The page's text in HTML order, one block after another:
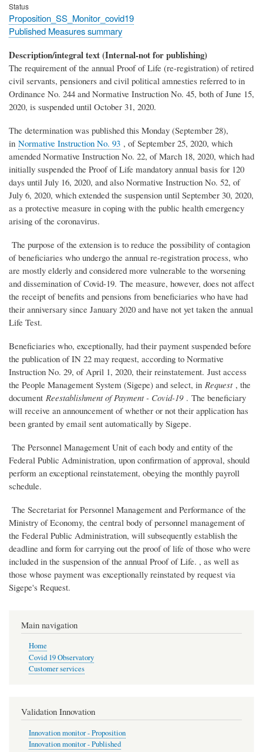
Status
Proposition_SS_Monitor_covid19
Published Measures summary
Description/integral text (Internal-not for publishing)
The requirement of the annual Proof of Life (re-registration) of retired
civil servants, pensioners and civil political amnesties referred to in
Ordinance No. 244 and Normative Instruction No. 45, both of June 15,
2020, is suspended until October 31, 2020.
The determination was published this Monday (September 28),
in Normative Instruction No. 93 , of September 25, 2020, which
amended Normative Instruction No. 22, of March 18, 2020, which had
initially suspended the Proof of Life mandatory annual basis for 120
days until July 16, 2020, and also Normative Instruction No. 52, of
July 6, 2020, which extended the suspension until September 30, 2020,
as a protective measure in coping with the public health emergency
arising of the coronavirus.
The purpose of the extension is to reduce the possibility of contagion
of beneficiaries who undergo the annual re-registration process, who
are mostly elderly and considered more vulnerable to the worsening
and dissemination of Covid-19. The measure, however, does not affect
the receipt of benefits and pensions from beneficiaries who have had
their anniversary since January 2020 and have not yet taken the annual
Life Test.
Beneficiaries who, exceptionally, had their payment suspended before
the publication of IN 22 may request, according to Normative
Instruction No. 29, of April 1, 2020, their reinstatement. Just access
the People Management System (Sigepe) and select, in Request, the
document Reestablishment of Payment - Covid-19. The beneficiary
will receive an announcement of whether or not their application has
been granted by email sent automatically by Sigepe.
The Personnel Management Unit of each body and entity of the
Federal Public Administration, upon confirmation of approval, should
perform an exceptional reinstatement, obeying the monthly payroll
schedule.
The Secretariat for Personnel Management and Performance of the
Ministry of Economy, the central body of personnel management of
the Federal Public Administration, will subsequently establish the
deadline and form for carrying out the proof of life of those who were
included in the suspension of the annual Proof of Life. , as well as
those whose payment was exceptionally reinstated by request via
Sigepe's Request.
Main navigation
Home
Covid 19 Observatory
Customer services
Validation Innovation
Innovation monitor - Proposition
Innovation monitor - Published